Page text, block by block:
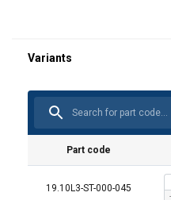
Part code
19.10L3-ST-000-045